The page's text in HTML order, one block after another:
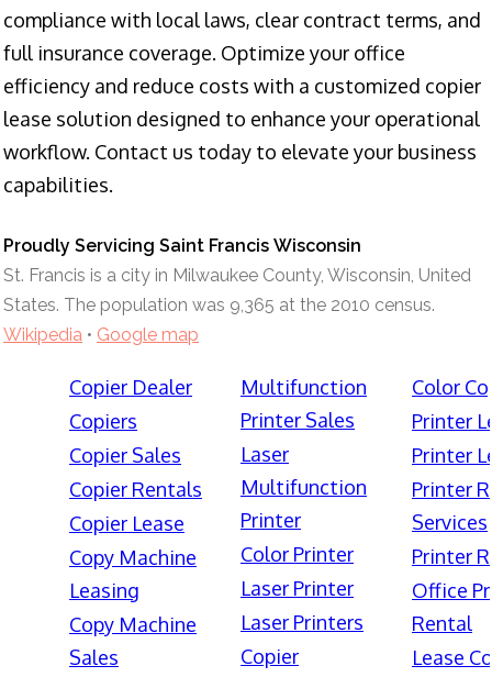
compliance with local laws, clear contract terms, and
full insurance coverage. Optimize your office
efficiency and reduce costs with a customized copier
lease solution designed to enhance your operational
workflow. Contact us today to elevate your business
capabilities.
Proudly Servicing Saint Francis Wisconsin
St. Francis is a city in Milwaukee County, Wisconsin, United
States. The population was 9,365 at the 2010 census.
Wikipedia • Google map
Copier Dealer
Copiers
Copier Sales
Copier Rentals
Copier Lease
Copy Machine
Leasing
Copy Machine
Sales
Multifunction
Printer Sales
Laser
Multifunction
Printer
Color Printer
Laser Printer
Laser Printers
Copier
Color
Printer
Printer
Printer
Services
Printer
Office
Rental
Lease